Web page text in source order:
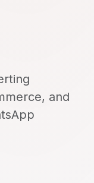
and